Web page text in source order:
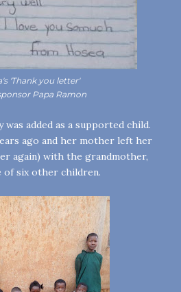
'Thank you letter'
Papa Ramon
was added as a supported child.
ago and her mother left her
again) with the grandmother,
of six other children.